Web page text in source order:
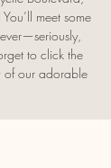
meet some
to click the
of our adorable